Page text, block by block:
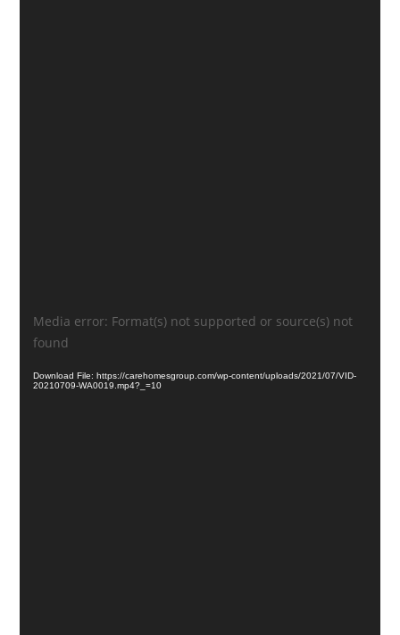
Video
Player
Media error: Format(s) not supported or source(s) not
found
Download File: https://carehomesgroup.com/wp-content/uploads/2021/07/VID-
20210709-WA0019.mp4?_=10